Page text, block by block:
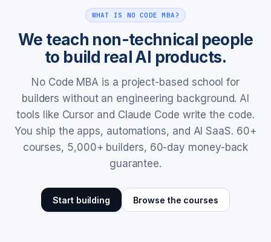
WHAT IS NO CODE MBA?
We teach non-technical people
to build real AI products.
No Code MBA is a project-based school for
builders without an engineering background. AI
tools like Cursor and Claude Code write the code.
You ship the apps, automations, and AI SaaS. 60+
courses, 5,000+ builders, 60-day money-back
guarantee.
Start building Browse the courses